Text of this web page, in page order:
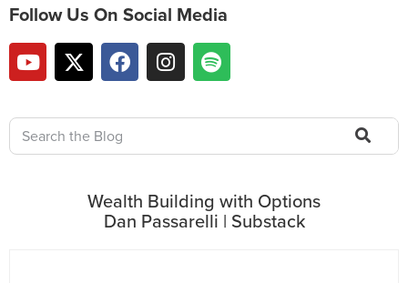
Follow Us On Social Media
Wealth Building with Options
Dan Passarelli | Substack